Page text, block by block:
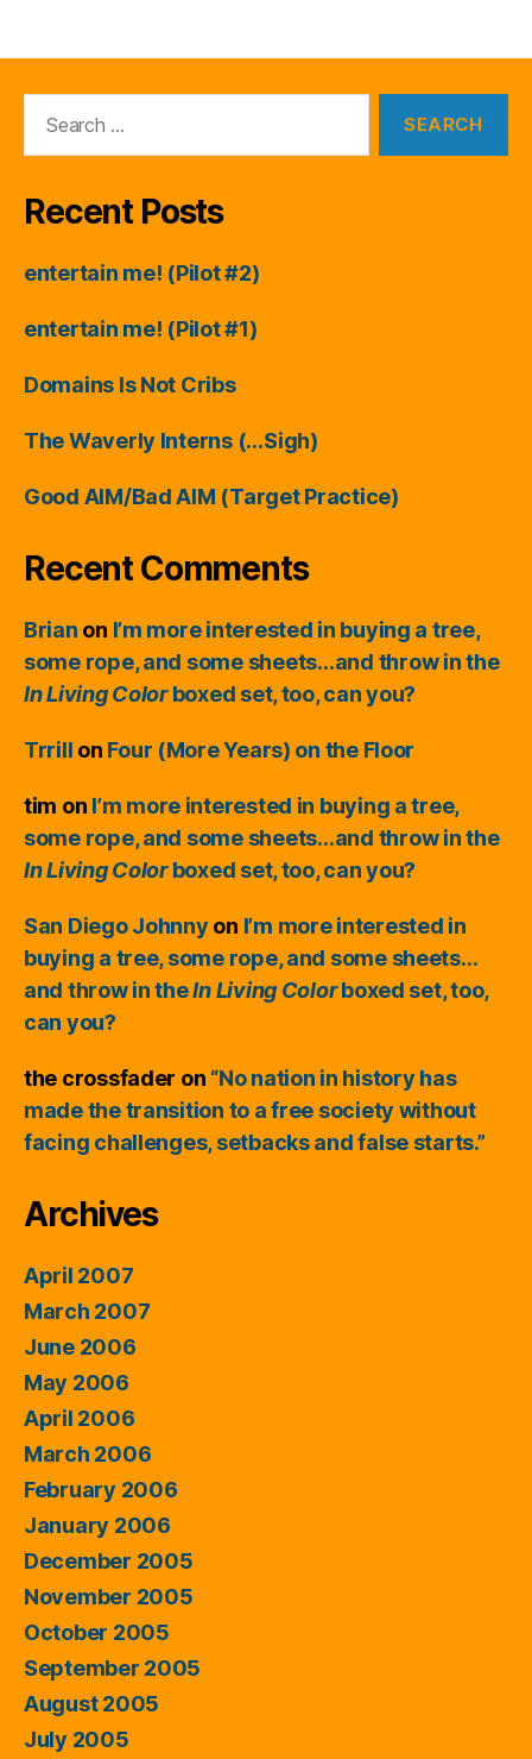
Recent Posts
entertain me! (Pilot #2)
entertain me! (Pilot #1)
Domains Is Not Cribs
The Waverly Interns (…Sigh)
Good AIM/Bad AIM (Target Practice)
Recent Comments
Brian on I’m more interested in buying a tree,
some rope, and some sheets…and throw in the
In Living Colorboxed set, too, can you?
Trrill on Four (More Years) on the Floor
tim on I’m more interested in buying a tree,
some rope, and some sheets…and throw in the
In Living Colorboxed set, too, can you?
San Diego Johnny on I’m more interested in
buying a tree, some rope, and some sheets…
and throw in theIn Living Colorboxed set, too,
can you?
the crossfader on “No nation in history has
made the transition to a free society without
facing challenges, setbacks and false starts.”
Archives
April 2007
March 2007
June 2006
May 2006
April 2006
March 2006
February 2006
January 2006
December 2005
November 2005
October 2005
September 2005
August 2005
July 2005